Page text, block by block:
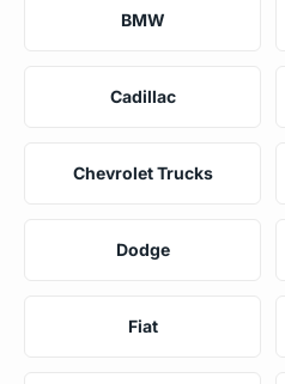
BMW
Cadillac
Chevrolet Trucks
Dodge
Fiat